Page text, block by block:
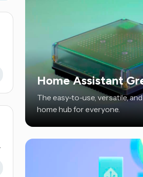
Home Assistant
The easy-to-use, versatile,
home hub for everyone.